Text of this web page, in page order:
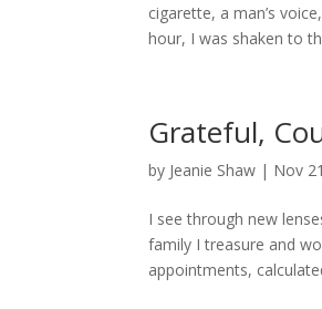
cigarette, a man’s
hour, I was shaken to
Grateful,
by Jeanie Shaw | Nov
I see through new
family I treasure and
appointments,